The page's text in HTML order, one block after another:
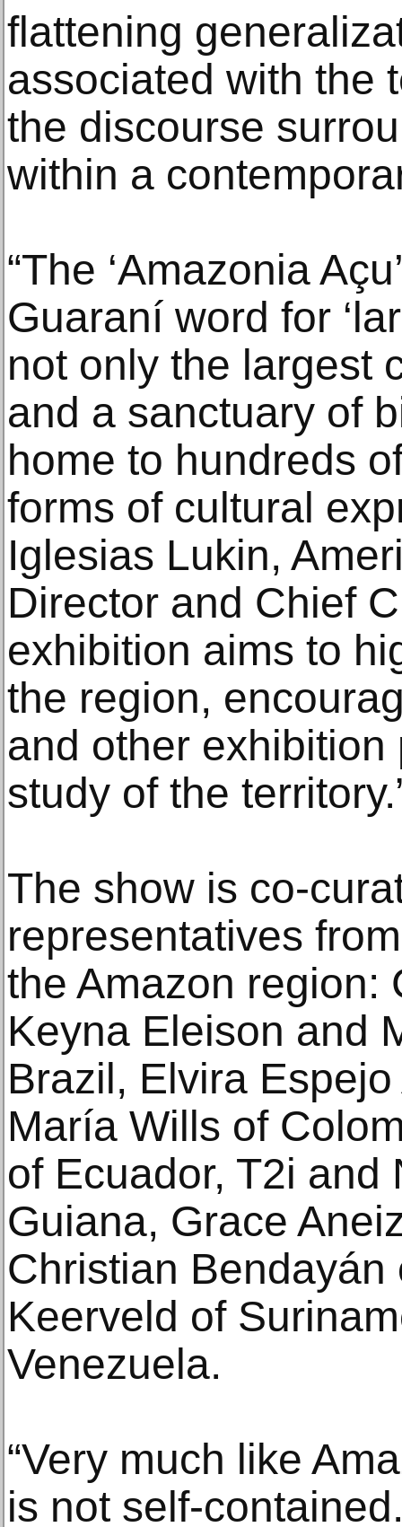
flattening
associated with the
the discourse
within a
“The ‘Amazonia
Guaraní word for
not only the largest
and a sanctuary of
home to hundreds
forms of cultural
Iglesias Lukin,
Director and Chief
exhibition aims to
the region,
and other
study of the
The show is co-
representatives
the Amazon region:
Keyna Eleison and
Brazil, Elvira
María Wills of
of Ecuador, T2i and
Guiana, Grace
Christian Bendayán
Keerveld of
Venezuela.
“Very much like
is not self-